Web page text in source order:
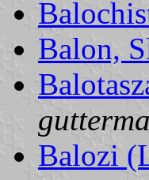
Balon,
Balozi